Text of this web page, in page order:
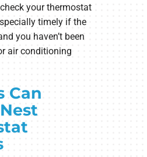
your thermostat
timely if the
you haven’t been
air conditioning
Can